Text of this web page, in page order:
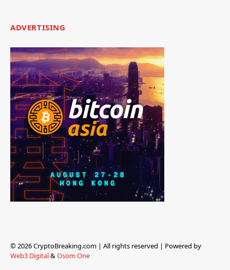
ADVERTISING
© 2026 CryptoBreaking.com | All rights reserved | Powered by
Web3 Digital&Osom One